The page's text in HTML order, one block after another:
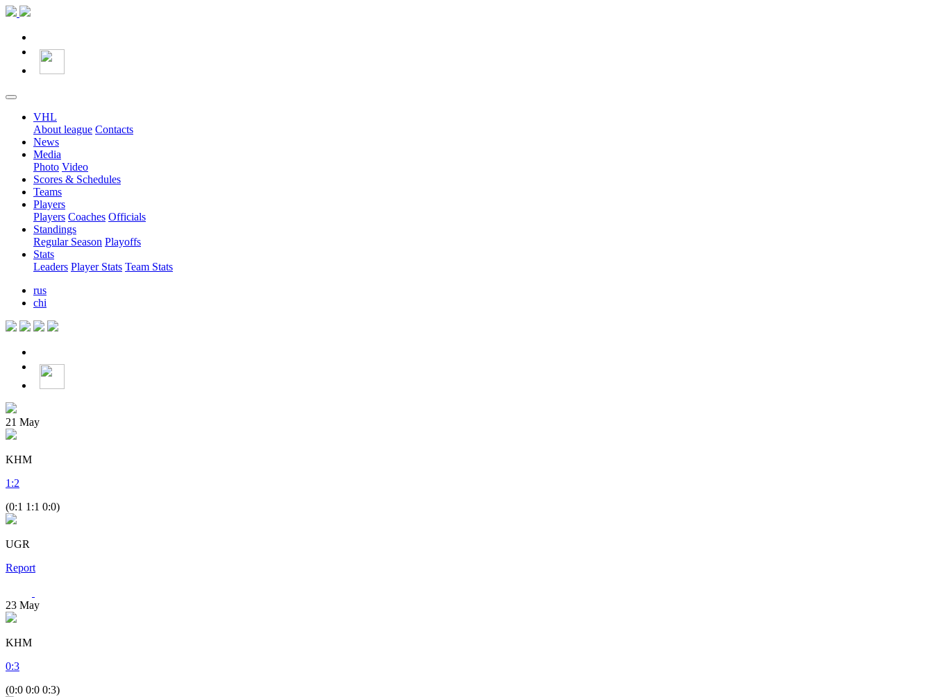
VHL
About league Contacts
News
Media
Photo Video
Scores & Schedules
Teams
Players
Players Coaches Officials
Standings
Regular Season Playoffs
Stats
Leaders Player Stats Team Stats
rus
chi
21 May
KHM
1 :2
(0:1 1:1 0:0)
UGR
Report
23 May
KHM
0:3
(0:0 0:0 0:3)